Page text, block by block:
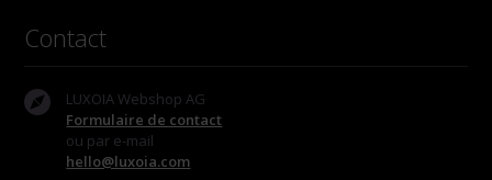
Contact
LUXOIA Webshop AG
Formulaire de contact
ou par e-mail
hello@luxoia.com